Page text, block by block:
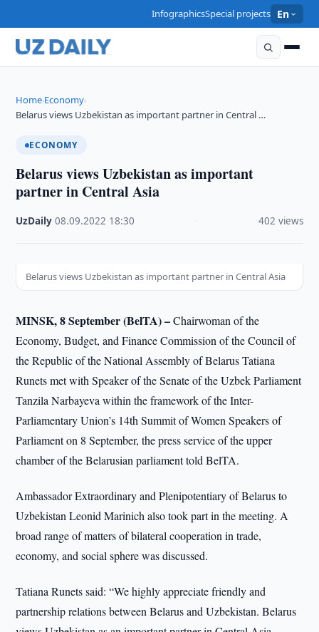
InfographicsSpecial projects En
Home›Economy›
Belarus views Uzbekistan as important partner in Central …
ECONOMY
Belarus views Uzbekistan as important
partner in Central Asia
UzDaily ·08.09.2022 18:30 402 views
Belarus views Uzbekistan as important partner in Central Asia
MINSK, 8 September (BelTA) –Chairwoman of the
Economy, Budget, and Finance Commission of the Council of
the Republic of the National Assembly of Belarus Tatiana
Runets met with Speaker of the Senate of the Uzbek Parliament
Tanzila Narbayeva within the framework of the Inter-
Parliamentary Union’s 14th Summit of Women Speakers of
Parliament on 8 September, the press service of the upper
chamber of the Belarusian parliament told BelTA.
Ambassador Extraordinary and Plenipotentiary of Belarus to
Uzbekistan Leonid Marinich also took part in the meeting. A
broad range of matters of bilateral cooperation in trade,
economy, and social sphere was discussed.
Tatiana Runets said: “We highly appreciate friendly and
partnership relations between Belarus and Uzbekistan. Belarus